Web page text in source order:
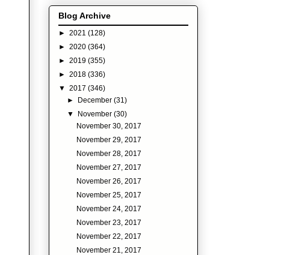
Blog Archive
► 2021 (128)
► 2020 (364)
► 2019 (355)
► 2018 (336)
▼ 2017 (346)
►
December(31)
▼
November(30)
November 30, 2017
November 29, 2017
November 28, 2017
November 27, 2017
November 26, 2017
November 25, 2017
November 24, 2017
November 23, 2017
November 22, 2017
November 21, 2017